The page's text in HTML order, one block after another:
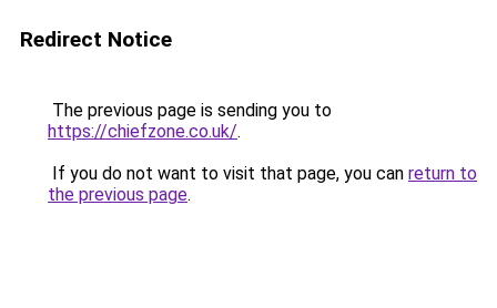
Redirect Notice
The previous page is sending you to
https://chiefzone.co.uk/.
If you do not want to visit that page, you can return to
the previous page.